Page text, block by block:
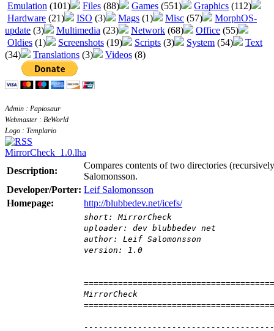
Emulation (101) Files (88) Games (551) Graphics (112)
Hardware (21) ISO (3) Mags (1) Misc (57)
MorphOS-
update (3) Multimedia (23) Network (68) Office (55)
Oldies (1) Screenshots (19) Scripts (3) System (54)
Text
(34)
Translations (3) Videos (8)
Admin : Papiosaur
Webmaster : BeWorld
Logo : Templario
MirrorCheck_1.0.lha
Description:
Compares contents of two directories
Salomonsson.
Developer/Porter: Leif Salomonsson
Homepage:
http://blubbedev.net/icefs/
short: MirrorCheck
uploader: dev blubbedev net
author: Leif Salomonsson
version: 1.0
MirrorCheck